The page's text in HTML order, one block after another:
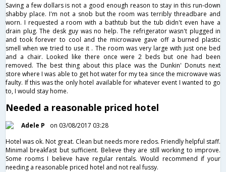
Saving a few dollars is not a good enough reason to stay in this run-down
shabby place. I'm not a snob but the room was terribly threadbare and
worn. I requested a room with a bathtub but the tub didn't even have a
drain plug. The desk guy was no help. The refrigerator wasn't plugged in
and took forever to cool and the microwave gave off a burned plastic
smell when we tried to use it . The room was very large with just one bed
and a chair. Looked like there once were 2 beds but one had been
removed. The best thing about this place was the Dunkin' Donuts next
store where I was able to get hot water for my tea since the microwave was
faulty. If this was the only hotel available for whatever event I wanted to go
to, I would stay home.
Needed a reasonable priced hotel
Adele P
on 03/08/2017 03:28
Hotel was ok. Not great. Clean but needs more redos. Friendly helpful staff.
Minimal breakfast but sufficient. Believe they are still working to improve.
Some rooms I believe have regular rentals. Would recommend if your
needing a reasonable priced hotel and not real fussy.